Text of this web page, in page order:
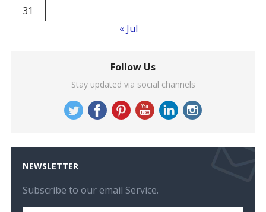
31
« Jul
Follow Us
Stay updated via social channels
NEWSLETTER
Subscribe to our email Service.